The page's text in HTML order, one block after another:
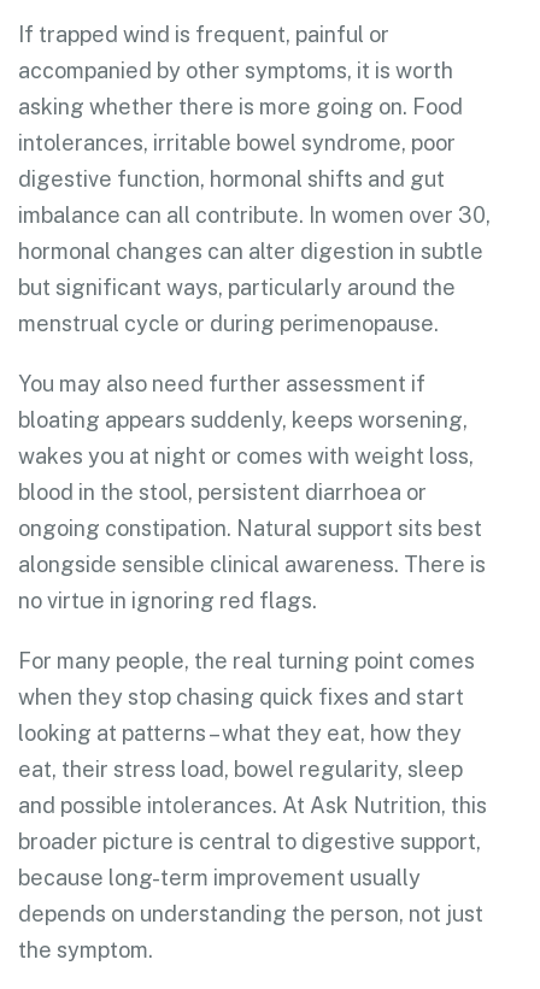
If trapped wind is frequent, painful or
accompanied by other symptoms, it is worth
asking whether there is more going on. Food
intolerances, irritable bowel syndrome, poor
digestive function, hormonal shifts and gut
imbalance can all contribute. In women over 30,
hormonal changes can alter digestion in subtle
but significant ways, particularly around the
menstrual cycle or during perimenopause.
You may also need further assessment if
bloating appears suddenly, keeps worsening,
wakes you at night or comes with weight loss,
blood in the stool, persistent diarrhoea or
ongoing constipation. Natural support sits best
alongside sensible clinical awareness. There is
no virtue in ignoring red flags.
For many people, the real turning point comes
when they stop chasing quick fixes and start
looking at patterns – what they eat, how they
eat, their stress load, bowel regularity, sleep
and possible intolerances. At Ask Nutrition, this
broader picture is central to digestive support,
because long-term improvement usually
depends on understanding the person, not just
the symptom.